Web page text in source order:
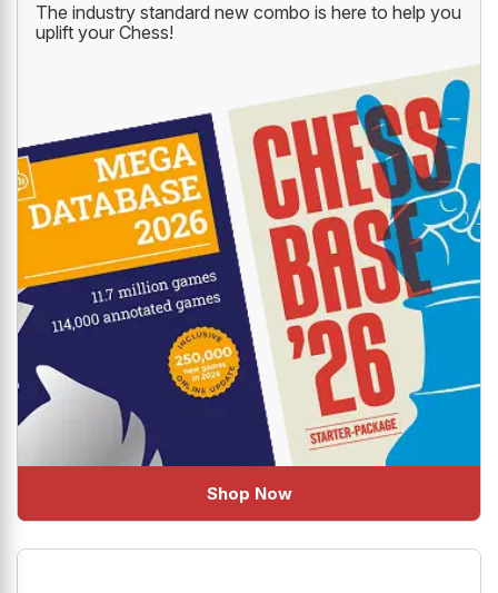
The industry standard new combo is here to help you
uplift your Chess!
Shop Now